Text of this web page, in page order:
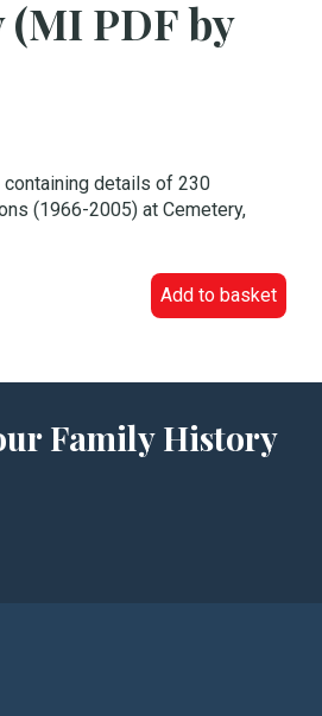
(MI PDF by
details of 230
(1966-2005) at Cemetery,
Add to basket
Family History